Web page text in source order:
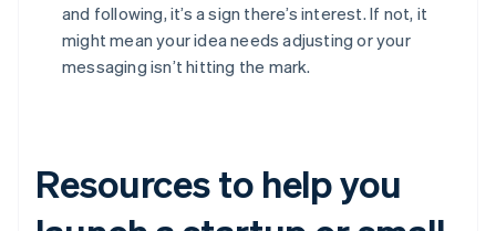
and following, it’s a sign there’s interest. If not, it
might mean your idea needs adjusting or your
messaging isn’t hitting the mark.
Resources to help you